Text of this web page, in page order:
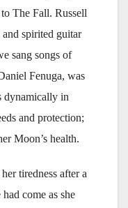
The Fall. Russell
and spirited guitar
sang songs of
Fenuga, was
dynamically in
and protection;
Moon’s health.
tiredness after a
come as she